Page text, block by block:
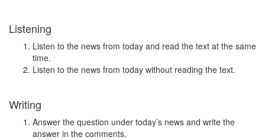
Listening
Listen to the news from today and read the text at the same
time.
Listen to the news from today without reading the text.
Writing
Answer the question under today’s news and write the
answer in the comments.